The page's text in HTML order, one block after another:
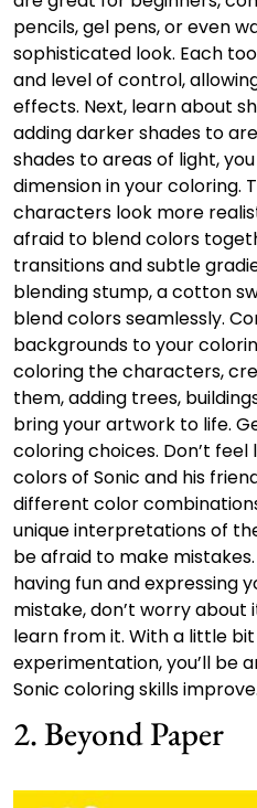
pencils, gel pens, or even
sophisticated look. Each
and level of control,
effects. Next, learn about
adding darker shades to
shades to areas of light,
dimension in your coloring.
characters look more
afraid to blend colors
transitions and subtle
blending stump, a cotton
blend colors seamlessly.
backgrounds to your
coloring the characters,
them, adding trees,
bring your artwork to life.
coloring choices. Don’t
colors of Sonic and his
different color
unique interpretations of
be afraid to make
having fun and expressing
mistake, don’t worry
learn from it. With a little
experimentation, you’ll be
Sonic coloring skills improve.
2. Beyond Paper